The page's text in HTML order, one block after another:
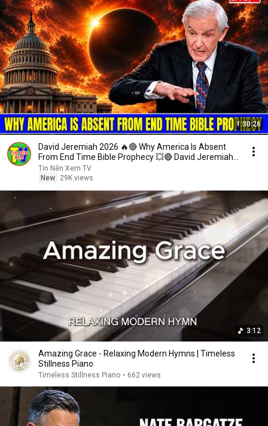
1:30:26
David Jeremiah 2026 🔥🔴 Why America Is Absent
From End Time Bible Prophecy 💥🔴 David Jeremiah
Sermons
Tin Nên Xem TV
New
29K views
3:12
Amazing Grace - Relaxing Modern Hymns | Timeless
Stillness Piano
Timeless Stillness Piano • 662 views